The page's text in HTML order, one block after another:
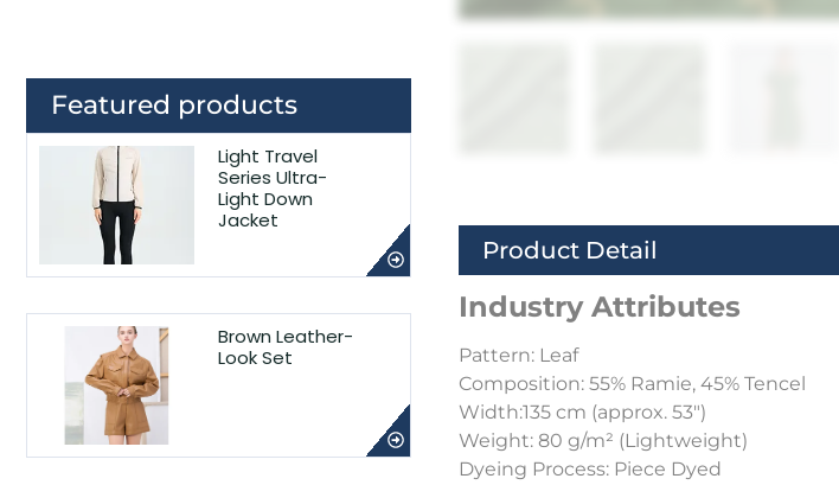
Featured products
Light Travel
Series Ultra-
Light Down
Jacket
Brown Leather-
Look Set
Product Detail
Industry Attributes
Pattern: Leaf
Composition: 55% Ramie, 45% Tencel
Width:135 cm (approx. 53″)
Weight: 80 g/m² (Lightweight)
Dyeing Process: Piece Dyed